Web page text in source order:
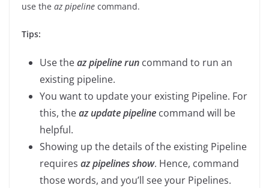
use the az pipeline command.
Tips:
Use theaz pipeline run command to run an
existing pipeline.
You want to update your existing Pipeline. For
this, theaz update pipeline command will be
helpful.
Showing up the details of the existing Pipeline
requires az pipelines show. Hence, command
those words, and you’ll see your Pipelines.